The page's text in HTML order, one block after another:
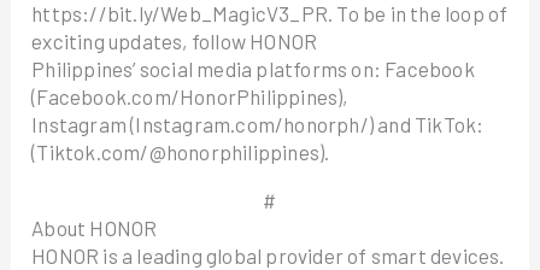
https://bit.ly/Web_MagicV3_PR. To be in the loop of
exciting updates, follow HONOR
Philippines’ social media platforms on: Facebook
(Facebook.com/HonorPhilippines),
Instagram (Instagram.com/honorph/) and TikTok:
(Tiktok.com/@honorphilippines).
#
About HONOR
HONOR is a leading global provider of smart devices.